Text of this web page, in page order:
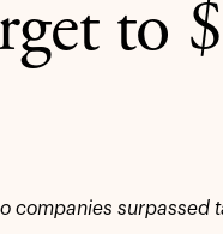
to
companies surpassed